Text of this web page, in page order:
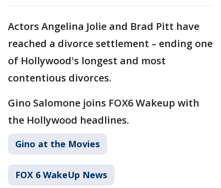
Actors Angelina Jolie and Brad Pitt have
reached a divorce settlement – ending one
of Hollywood's longest and most
contentious divorces.
Gino Salomone joins FOX6 Wakeup with
the Hollywood headlines.
Gino at the Movies
FOX 6 WakeUp News